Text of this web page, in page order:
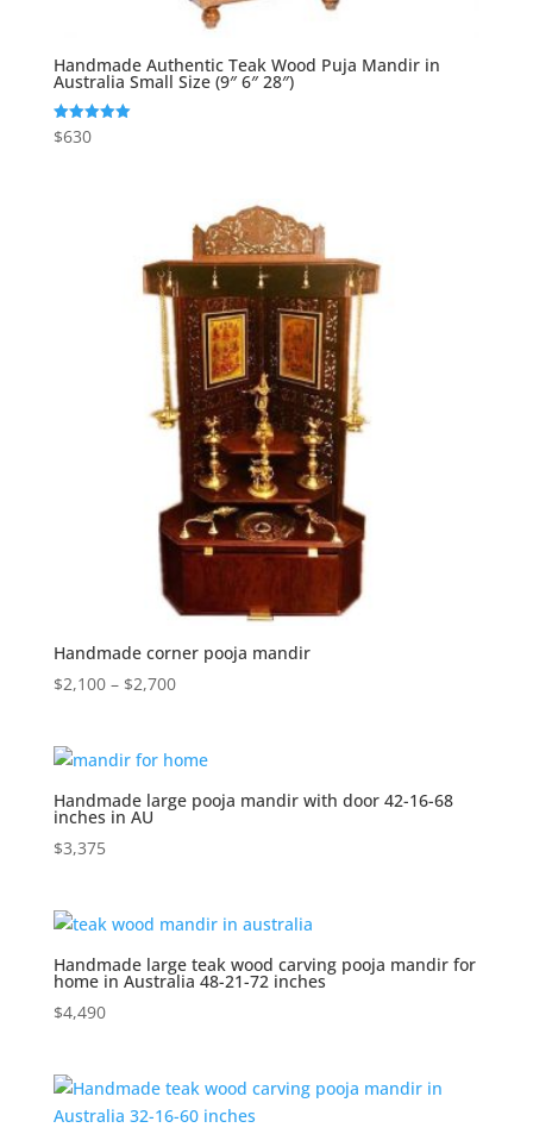
Handmade Authentic Teak Wood Puja Mandir in
Australia Small Size (9″ 6″ 28″)
Rated
5.00
$630
Handmade corner pooja mandir
$2,100 – $2,700Price
through
$2,700
Handmade large pooja mandir with door 42-16-68
inches in AU
$3,375
Handmade large teak wood carving pooja mandir for
home in Australia 48-21-72 inches
$4,490